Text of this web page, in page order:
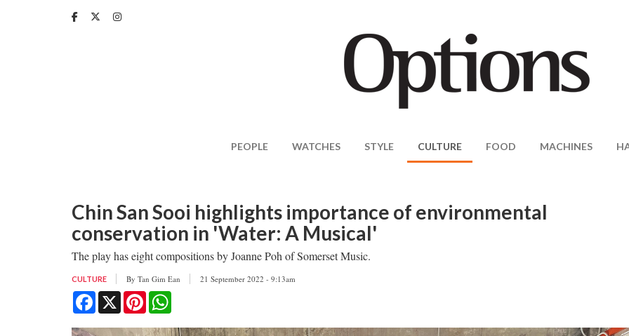
PEOPLE WATCHES STYLE CULTURE FOOD MACHINES
Chin San Sooi highlights importance of environmental
conservation in 'Water: A Musical'
The play has eight compositions by Joanne Poh of Somerset Music.
CULTURE By Tan Gim Ean 21 September 2022 - 9:13am
Facebook
X Pinterest